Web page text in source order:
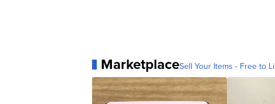
MarketplaceSell Your Items - Free to